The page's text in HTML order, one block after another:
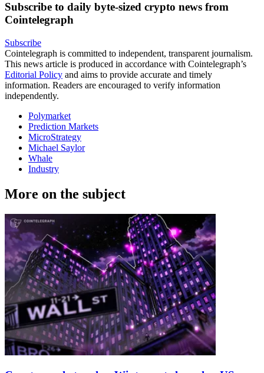
Subscribe to daily byte-sized crypto news from
Cointelegraph
Subscribe
Cointelegraph is committed to independent, transparent journalism.
This news article is produced in accordance with Cointelegraph’s
Editorial Policy and aims to provide accurate and timely
information. Readers are encouraged to verify information
independently.
Polymarket
Prediction Markets
MicroStrategy
Michael Saylor
Whale
Industry
More on the subject